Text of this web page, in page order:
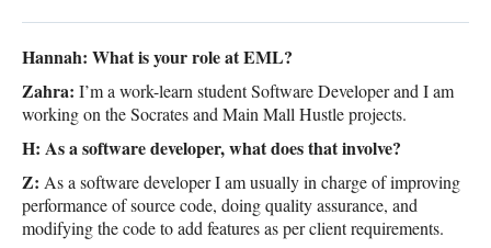
GET INVOLVED
Hannah: What is your role at EML?
Zahra: I’m a work-learn student Software Developer and I am
working on the Socrates and Main Mall Hustle projects.
H: As a software developer, what does that involve?
Z: As a software developer I am usually in charge of improving
performance of source code, doing quality assurance, and
modifying the code to add features as per client requirements.